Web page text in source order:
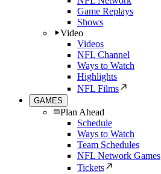
Game Replays
Shows
Video
Videos
NFL Channel
Ways to Watch
Highlights
NFL Films
GAMES
Plan Ahead
Schedule
Ways to Watch
Team Schedules
NFL Network Games
Tickets